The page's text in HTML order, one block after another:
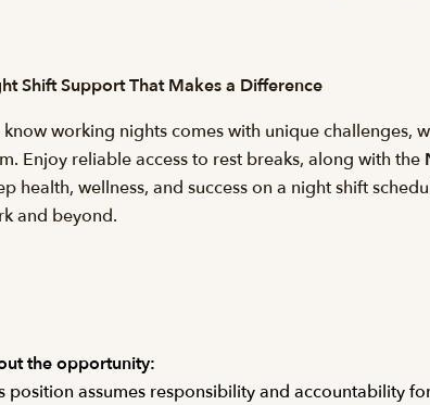
Shift Support That Makes a Difference
know working nights comes with unique
Enjoy reliable access to rest breaks, along with the
health, wellness, and success on a night shift
and beyond.
the opportunity:
position assumes responsibility and accountability